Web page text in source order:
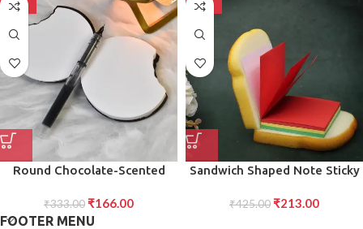
-50%
Round Chocolate-Scented
Practice Book with Realistic
Look Original Smell (1 Pc)
₹333.00 ₹166.00
-50%
Sandwich Shaped Note Sticky
Mini Notes (Multicolor)
₹425.00 ₹213.00
FOOTER MENU